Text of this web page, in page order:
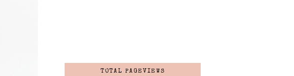
TOTAL PAGEVIEWS